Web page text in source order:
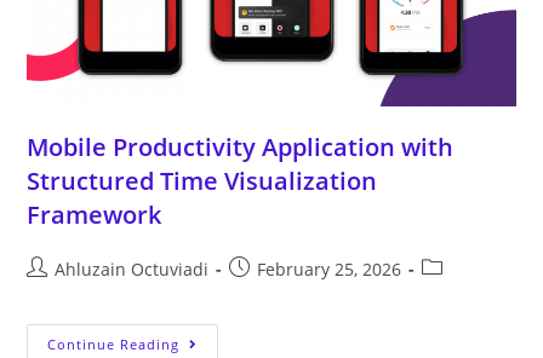
Mobile Productivity Application with
Structured Time Visualization
Framework
Ahluzain Octuviadi February 25, 2026
Continue Reading